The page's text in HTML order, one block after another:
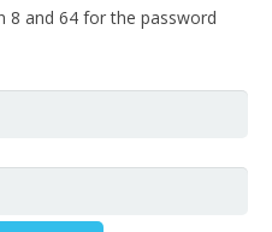
8 and 64 for the password